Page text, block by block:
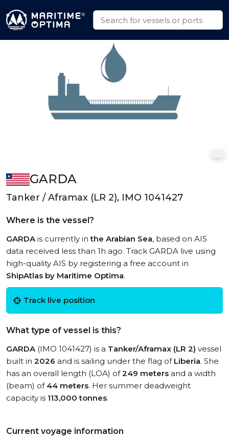
GARDA
Tanker / Aframax (LR 2), IMO 1041427
Where is the vessel?
GARDAis currently inthe Arabian Sea, based on AIS
data received less than 1h ago. Track GARDA live using
high-quality AIS by registering a free account in
ShipAtlas by Maritime Optima.
Track live position
What type of vessel is this?
GARDA(IMO 1041427) is a Tanker/Aframax (LR 2) vessel
built in 2026 and is sailing under the flag of Liberia. She
has an overall length (LOA) of249 meters and a width
(beam) of 44 meters. Her summer deadweight
capacity is 113,000 tonnes.
Current voyage information